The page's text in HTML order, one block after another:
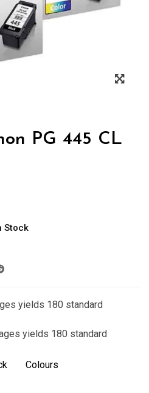
PG 445 CL
Stock
yields 180 standard
yields 180 standard
Colours